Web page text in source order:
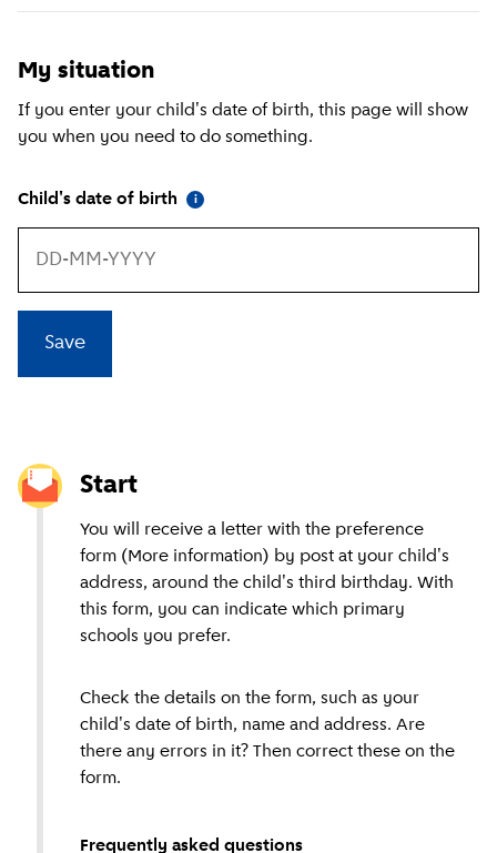
My situation
If you enter your child's date of birth, this page will show
you when you need to do something.
Child's date of birth More information
i
Save
Start
You will receive a letter with the preference
form (More information) by post at your child's
address, around the child's third birthday. With
this form, you can indicate which primary
schools you prefer.
Check the details on the form, such as your
child's date of birth, name and address. Are
there any errors in it? Then correct these on the
form.
Frequently asked questions